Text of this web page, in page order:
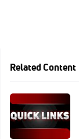
Related Content